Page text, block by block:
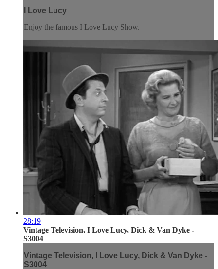
I Love Lucy
Enjoy the famous I Love Lucy Show.
28:19
Vintage Television, I Love Lucy, Dick & Van Dyke -
S3004
Vintage Television, I Love Lucy, Dick & Van Dyke -
S3004